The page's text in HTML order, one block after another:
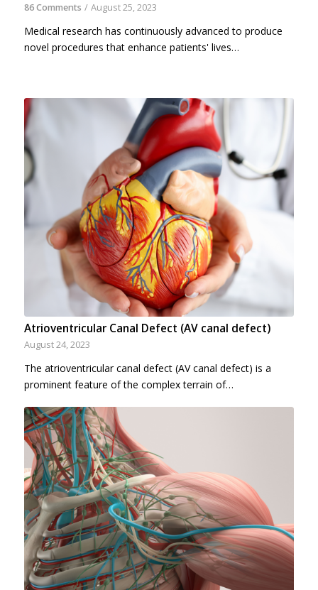
86 Comments / August 25, 2023
Medical research has continuously advanced to produce
novel procedures that enhance patients' lives…
Atrioventricular Canal Defect (AV canal defect)
August 24, 2023
The atrioventricular canal defect (AV canal defect) is a
prominent feature of the complex terrain of…